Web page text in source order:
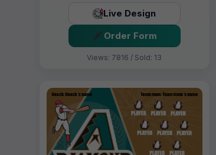
Live Design
Order Form
Views: 7816 / Sold: 13